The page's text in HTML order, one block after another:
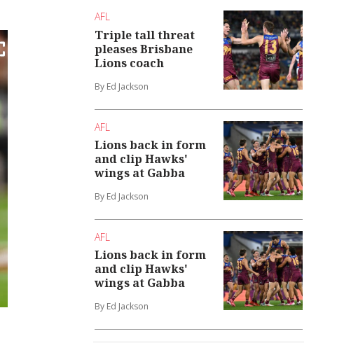
AFL
Triple tall threat
pleases Brisbane
Lions coach
By Ed Jackson
AFL
Lions back in form
and clip Hawks'
wings at Gabba
By Ed Jackson
AFL
Lions back in form
and clip Hawks'
wings at Gabba
By Ed Jackson